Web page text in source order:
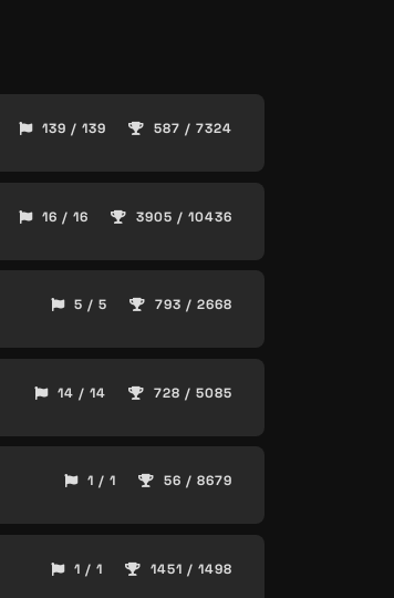
139 / 139 587 / 7324
16 / 16 3905 / 10436
5 / 5 793 / 2668
14 / 14 728 / 5085
1 / 1 56 / 8679
1 / 1 1451 / 1498